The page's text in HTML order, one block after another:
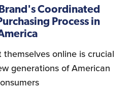
Coordinated
Process in
online is crucial
generations of American